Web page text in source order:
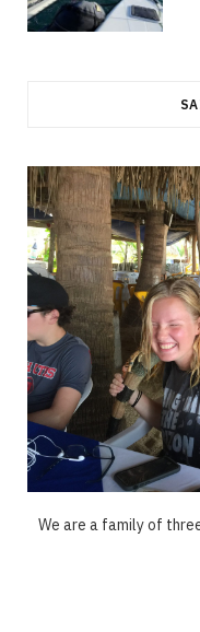
We are a family of